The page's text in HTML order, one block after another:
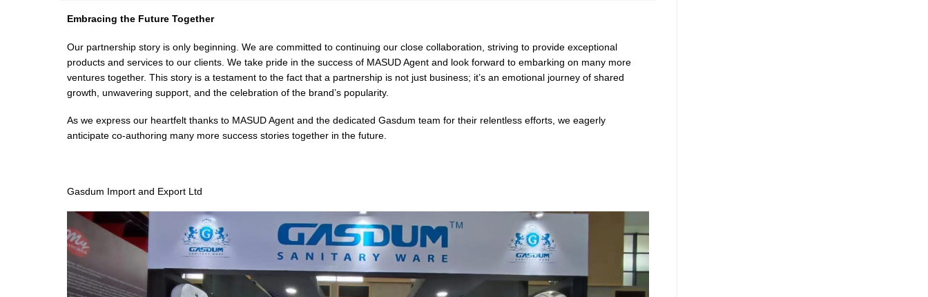
Embracing the Future Together
Our partnership story is only beginning. We are committed to continuing our close collaboration, striving to provide exceptional
products and services to our clients. We take pride in the success of MASUD Agent and look forward to embarking on many more
ventures together. This story is a testament to the fact that a partnership is not just business; it’s an emotional journey of shared
growth, unwavering support, and the celebration of the brand’s popularity.
As we express our heartfelt thanks to MASUD Agent and the dedicated Gasdum team for their relentless efforts, we eagerly
anticipate co-authoring many more success stories together in the future.
Gasdum Import and Export Ltd